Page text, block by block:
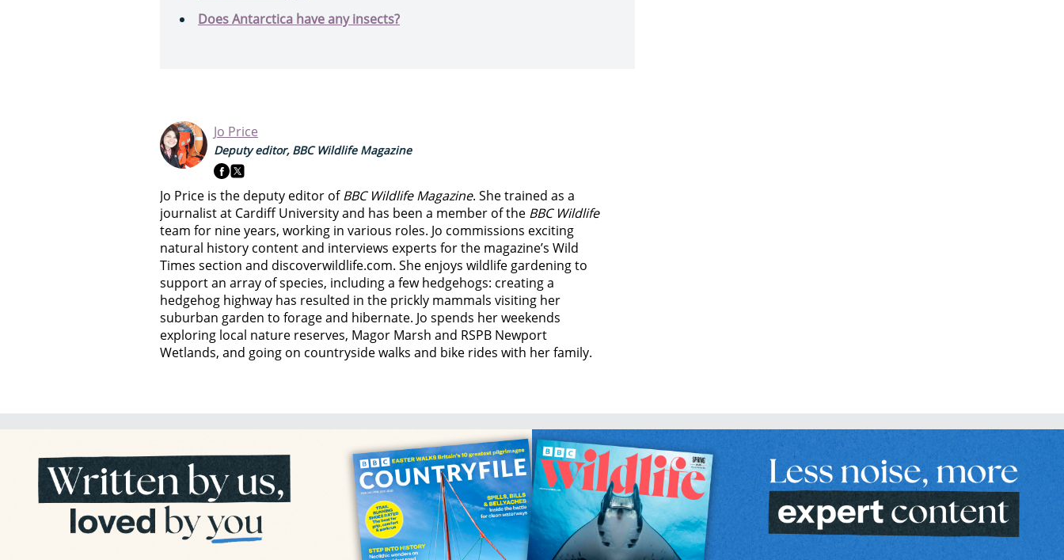
Does Antarctica have any insects?
Jo Price
Deputy editor, BBC Wildlife Magazine
Jo Price is the deputy editor ofBBC Wildlife Magazine. She trained as a
journalist at Cardiff University and has been a member of the BBC Wildlife
team for nine years, working in various roles. Jo commissions exciting
natural history content and interviews experts for the magazine’s Wild
Times section and discoverwildlife.com. She enjoys wildlife gardening to
support an array of species, including a few hedgehogs: creating a
hedgehog highway has resulted in the prickly mammals visiting her
suburban garden to forage and hibernate. Jo spends her weekends
exploring local nature reserves, Magor Marsh and RSPB Newport
Wetlands, and going on countryside walks and bike rides with her family.